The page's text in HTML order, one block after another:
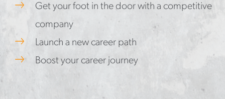
Get your foot in the door with a competitive
company
Launch a new career path
Boost your career journey